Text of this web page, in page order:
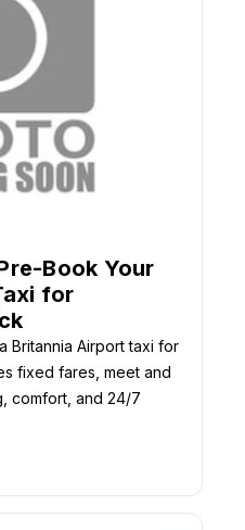
Book Your
for
Britannia Airport taxi for
fixed fares, meet and
comfort, and 24/7